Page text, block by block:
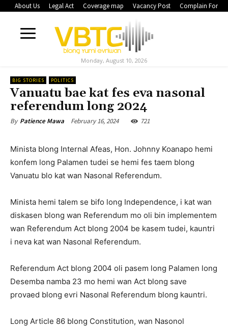
About Us Legal Act Coverage map Vacancy Post Complain Form
Monday, August 10, 2026
BIG STORIES POLITICS
Vanuatu bae kat fes eva nasonal
referendum long 2024
By Patience Mawa February 16, 2024 721
Minista blong Internal Afeas, Hon. Johnny Koanapo hemi
konfem long Palamen tudei se hemi fes taem blong
Vanuatu blo kat wan Nasonal Referendum.
Minista hemi talem se bifo long Independence, i kat wan
diskasen blong wan Referendum mo oli bin implementem
wan Referendum Act blong 2004 be kasem tudei, kauntri
i neva kat wan Nasonal Referendum.
Referendum Act blong 2004 oli pasem long Palamen long
Desemba namba 23 mo hemi wan Act blong save
provaed blong evri Nasonal Referendum blong kauntri.
Long Article 86 blong Constitution, wan Nasonol